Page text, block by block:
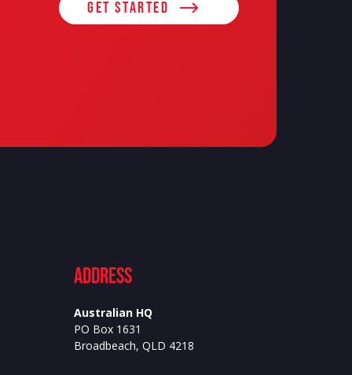
Get Started
ADdress
Australian HQ
PO Box 1631
Broadbeach, QLD 4218